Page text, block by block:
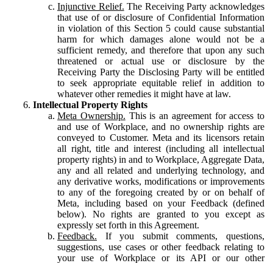
Injunctive Relief. The Receiving Party acknowledges
that use of or disclosure of Confidential Information
in violation of this Section 5 could cause substantial
harm for which damages alone would not be a
sufficient remedy, and therefore that upon any such
threatened or actual use or disclosure by the
Receiving Party the Disclosing Party will be entitled
to seek appropriate equitable relief in addition to
whatever other remedies it might have at law.
Intellectual Property Rights
Meta Ownership. This is an agreement for access to
and use of Workplace, and no ownership rights are
conveyed to Customer. Meta and its licensors retain
all right, title and interest (including all intellectual
property rights) in and to Workplace, Aggregate Data,
any and all related and underlying technology, and
any derivative works, modifications or improvements
to any of the foregoing created by or on behalf of
Meta, including based on your Feedback (defined
below). No rights are granted to you except as
expressly set forth in this Agreement.
Feedback. If you submit comments, questions,
suggestions, use cases or other feedback relating to
your use of Workplace or its API or our other